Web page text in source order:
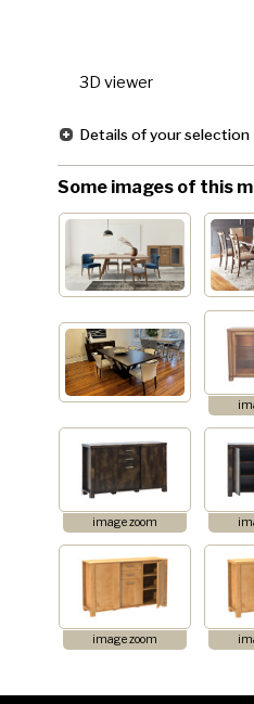
3D viewer
Details of your selection
Some images of this
image zoom
image zoom